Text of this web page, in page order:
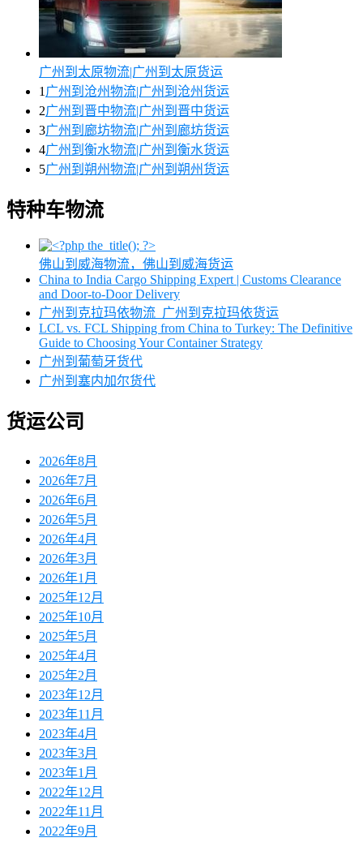
广州到太原物流|广州到太原货运
1 广州到沧州物流|广州到沧州货运
2广州到晋中物流|广州到晋中货运
3广州到廊坊物流|广州到廊坊货运
4广州到衡水物流|广州到衡水货运
5广州到朔州物流|广州到朔州货运
特种车物流
佛山到威海物流，佛山到威海货运
China to India Cargo Shipping Expert | Customs Clearance
and Door-to-Door Delivery
广州到克拉玛依物流_广州到克拉玛依货运
LCL vs. FCL Shipping from China to Turkey: The Definitive
Guide to Choosing Your Container Strategy
广州到葡萄牙货代
广州到塞内加尔货代
货运公司
2026年8月
2026年7月
2026年6月
2026年5月
2026年4月
2026年3月
2026年1月
2025年12月
2025年10月
2025年5月
2025年4月
2025年2月
2023年12月
2023年11月
2023年4月
2023年3月
2023年1月
2022年12月
2022年11月
2022年9月